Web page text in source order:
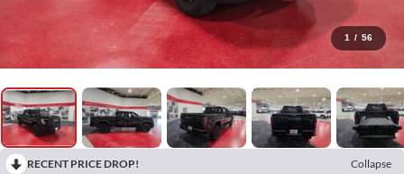
1 / 56
RECENT PRICE DROP!
Collapse